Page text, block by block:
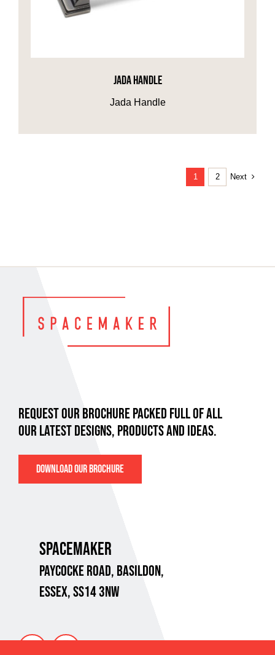
JADA HANDLE
Jada Handle
1 2 Next
REQUEST OUR BROCHURE PACKED FULL OF ALL
OUR LATEST DESIGNS, PRODUCTS AND IDEAS.
DOWNLOAD OUR BROCHURE
SPACEMAKER
PAYCOCKE ROAD, BASILDON,
ESSEX, SS14 3NW